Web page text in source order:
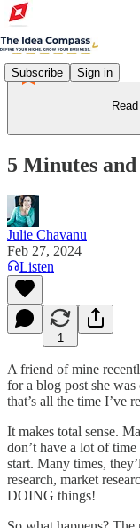
Subscribe Sign in
5 Minutes
Julie Chavanu
Feb 27, 2024
Listen
1
A friend of mine
for a blog post she
that’s all the time I’ve
It makes total sense.
don’t have a lot of
start. Many times,
research, market
DOING things!